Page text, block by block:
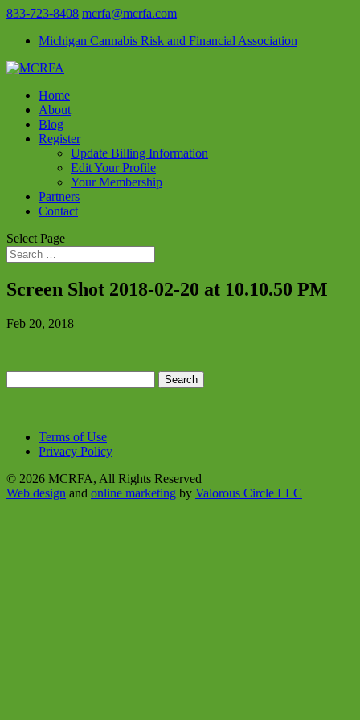
833-723-8408 mcrfa@mcrfa.com
Michigan Cannabis Risk and Financial Association
Home
About
Blog
Register
Update Billing Information
Edit Your Profile
Your Membership
Partners
Contact
Select Page
Screen Shot 2018-02-20 at 10.10.50 PM
Feb 20, 2018
for:
Terms of Use
Privacy Policy
© 2026 MCRFA, All Rights Reserved
Web design and online marketing by Valorous Circle LLC